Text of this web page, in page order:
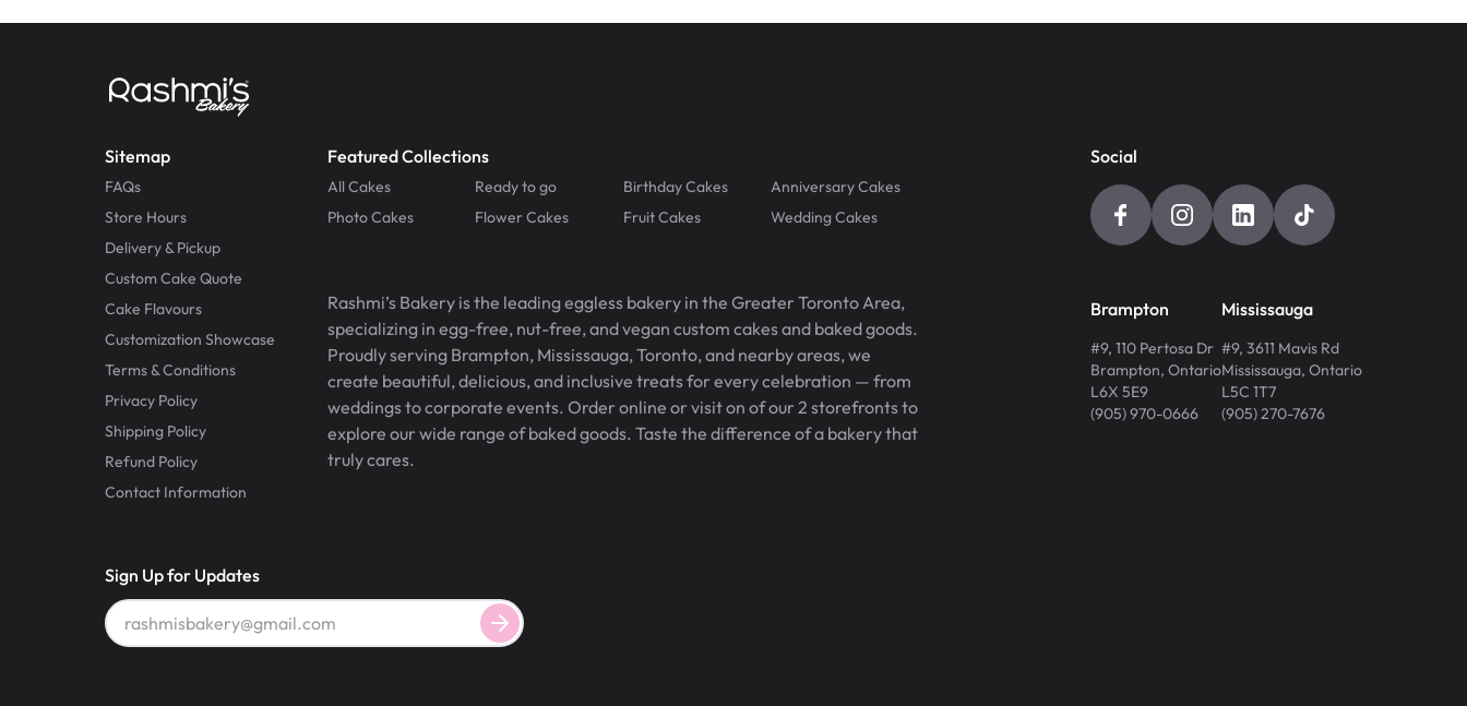
Sitemap
FAQs
Store Hours
Delivery & Pickup
Custom Cake Quote
Cake Flavours
Customization Showcase
Terms & Conditions
Privacy Policy
Shipping Policy
Refund Policy
Contact Information
Featured Collections
All Cakes Ready to go Birthday Cakes
Anniversary Cakes
Photo Cakes
Flower Cakes Fruit Cakes Wedding Cakes
Rashmi’s Bakery is the leading eggless bakery in the Greater Toronto Area,
specializing in egg-free, nut-free, and vegan custom cakes and baked goods.
Proudly serving Brampton, Mississauga, Toronto, and nearby areas, we
create beautiful, delicious, and inclusive treats for every celebration — from
weddings to corporate events. Order online or visit on of our 2 storefronts to
explore our wide range of baked goods. Taste the difference of a bakery that
truly cares.
Social
Brampton
#9, 110 Pertosa Dr
Brampton, Ontario
L6X 5E9
(905) 970-0666
Mississauga
#9, 3611 Mavis Rd
Mississauga, Ontario
L5C 1T7
(905) 270-7676
Sign Up for Updates